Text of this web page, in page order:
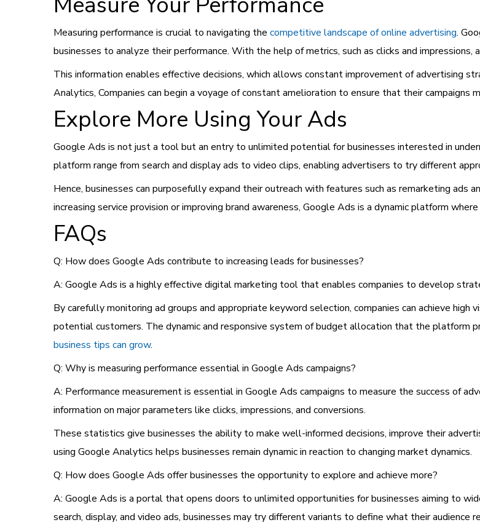
Measuring performance is crucial to navigating the competitive landscape of online advertising.
businesses to analyze their performance. With the help of metrics, such as clicks and
This information enables effective decisions, which allows constant improvement of advertising
Analytics, Companies can begin a voyage of constant amelioration to ensure that their campaigns
Explore More Using Your Ads
Google Ads is not just a tool but an entry to unlimited potential for businesses interested in
platform range from search and display ads to video clips, enabling advertisers to try different
Hence, businesses can purposefully expand their outreach with features such as remarketing ads
increasing service provision or improving brand awareness, Google Ads is a dynamic platform
FAQs
Q: How does Google Ads contribute to increasing leads for businesses?
A: Google Ads is a highly effective digital marketing tool that enables companies to develop
By carefully monitoring ad groups and appropriate keyword selection, companies can achieve
potential customers. The dynamic and responsive system of budget allocation that the platform
business tips can grow.
Q: Why is measuring performance essential in Google Ads campaigns?
A: Performance measurement is essential in Google Ads campaigns to measure the success of
information on major parameters like clicks, impressions, and conversions.
These statistics give businesses the ability to make well-informed decisions, improve their
using Google Analytics helps businesses remain dynamic in reaction to changing market dynamics.
Q: How does Google Ads offer businesses the opportunity to explore and achieve more?
A: Google Ads is a portal that opens doors to unlimited opportunities for businesses aiming to
search, display, and video ads, businesses may try different variants to define what their audience